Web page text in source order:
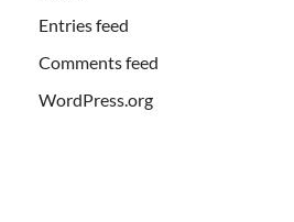
Entries feed
Comments feed
WordPress.org